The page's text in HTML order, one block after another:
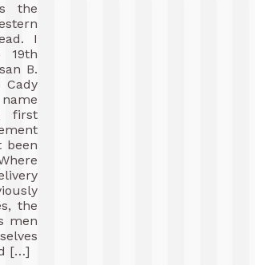
the
I
19th
B.
first
been
the
men
[…]